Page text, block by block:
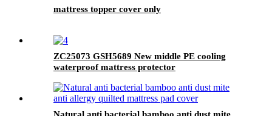
mattress topper cover only
ZC25073 GSH5689 New middle PE cooling
waterproof mattress protector
Natural anti bacterial bamboo anti dust mite